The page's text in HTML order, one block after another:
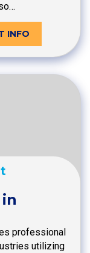
INFO
professional
utilizing